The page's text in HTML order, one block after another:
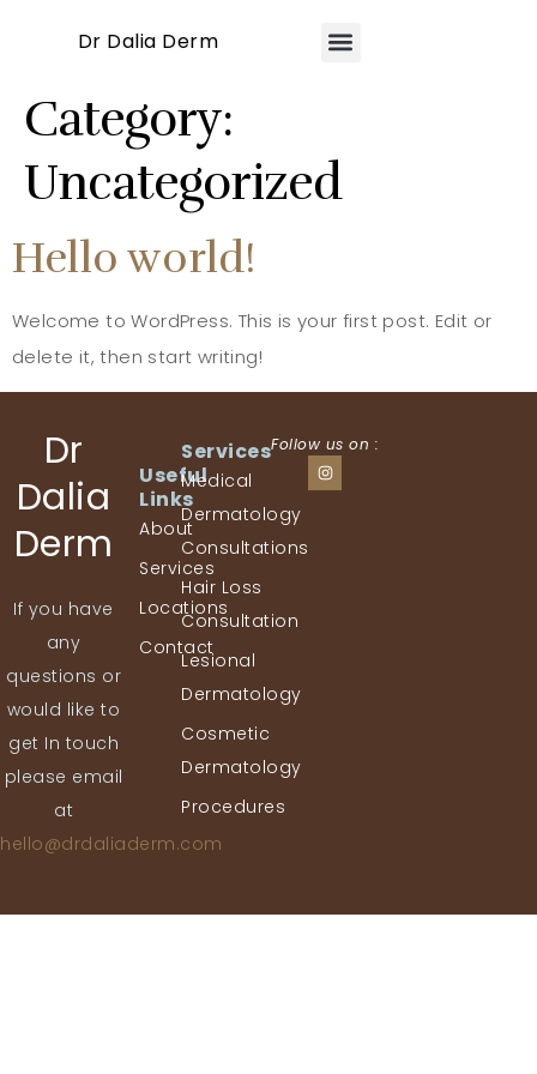
Dr Dalia Derm
Category:
Uncategorized
Hello world!
Welcome to WordPress. This is your first post. Edit or
delete it, then start writing!
Dr
Dalia
Derm
If you have
any
questions or
would like to
get In touch
please email
at
hello@drdaliaderm.com
Useful
Links
About
Services
Locations
Contact
Services
Medical
Dermatology
Consultations
Hair Loss
Consultation
Lesional
Dermatology
Cosmetic
Dermatology
Procedures
Follow us on :